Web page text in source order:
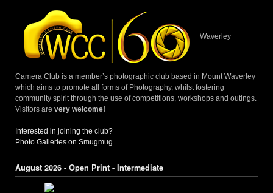
Waverley
Camera Club is a member’s photographic club based in Mount Waverley
which aims to promote all forms of Photography, whilst fostering
community spirit through the use of competitions, workshops and outings.
Visitors are very welcome!
Interested in joining the club?
Photo Galleries on Smugmug
August 2026 - Open Print - Intermediate